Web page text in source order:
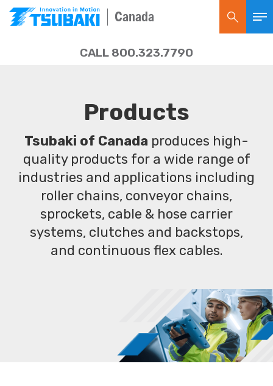
Canada
CALL 800.323.7790
Products
Tsubaki of Canada produces high-
quality products for a wide range of
industries and applications including
roller chains, conveyor chains,
sprockets, cable & hose carrier
systems, clutches and backstops,
and continuous flex cables.